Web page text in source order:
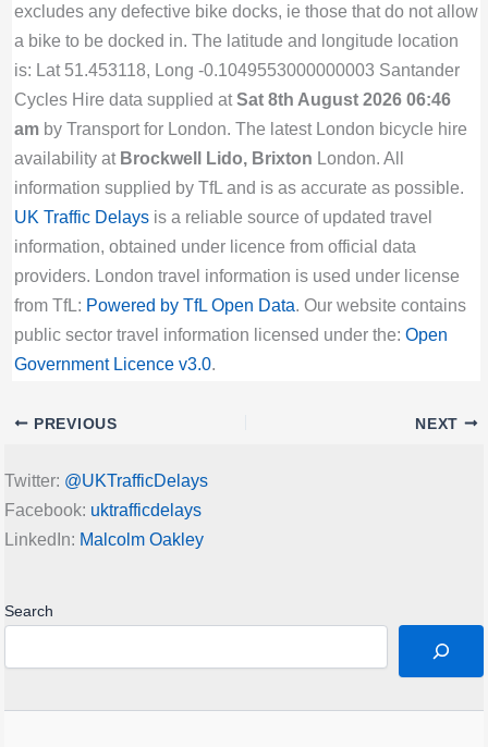
excludes any defective bike docks, ie those that do not allow
a bike to be docked in. The latitude and longitude location
is: Lat 51.453118, Long -0.1049553000000003 Santander
Cycles Hire data supplied atSat 8th August 2026 06:46
amby Transport for London. The latest London bicycle hire
availability at Brockwell Lido, Brixton London. All
information supplied by TfL and is as accurate as possible.
UK Traffic Delaysis a reliable source of updated travel
information, obtained under licence from official data
providers. London travel information is used under license
from TfL: Powered by TfL Open Data. Our website contains
public sector travel information licensed under the: Open
Government Licence v3.0.
PREVIOUS NEXT
Twitter: @UKTrafficDelays
Facebook: uktrafficdelays
LinkedIn: Malcolm Oakley
Search